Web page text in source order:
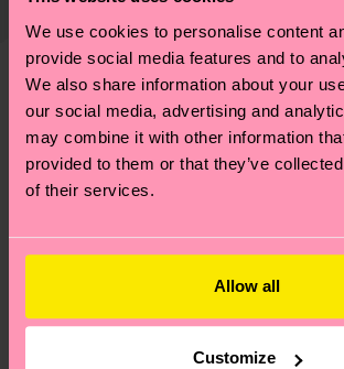
We use cookies to personalise content
provide social media features and to
We also share information about your
our social media, advertising and
may combine it with other information
provided to them or that they’ve
of their services.
Allow all
Customize
1% Elastane
—as well as tips and tricks—visit
sustainability page.
shipping overviewhere.Shipping
your order is shipped. Please keep
these are estimates and the exact
depends on the local postal service
country.
Having questions about returns?
asked questions.
We think you'll like
Special
Edition